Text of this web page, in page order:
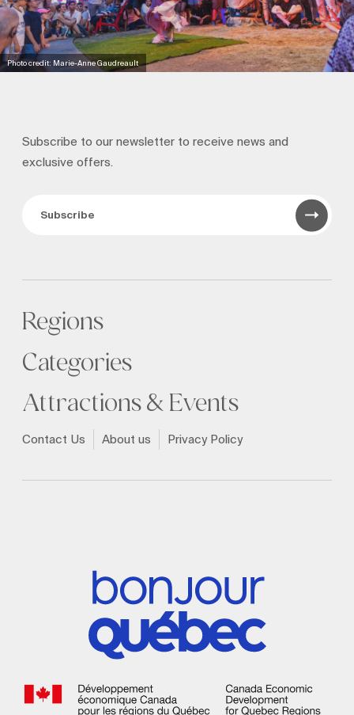
Photo credit: Marie-Anne Gaudreault
Subscribe to our newsletter to receive news and
exclusive offers.
Subscribe
Regions
Categories
Attractions & Events
Contact Us About us Privacy Policy